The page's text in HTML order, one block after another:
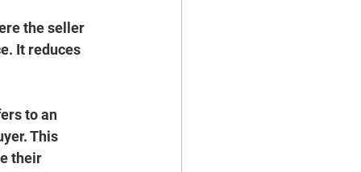
the seller
It reduces
to an
This
their